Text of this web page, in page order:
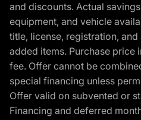
and discounts. Actual
equipment, and vehicle
title, license, registration,
added items. Purchase price
fee. Offer cannot be
special financing unless
Offer valid on subvented or
Financing and deferred